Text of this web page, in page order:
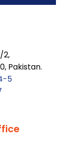
2,
Pakistan.
5